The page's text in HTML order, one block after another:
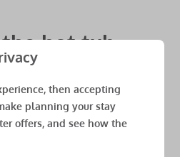
hot tub
Bay Holiday Parks resorts we
which
better way to spend an
look up at the stars while
then accepting
planning your stay
offers, and see how the